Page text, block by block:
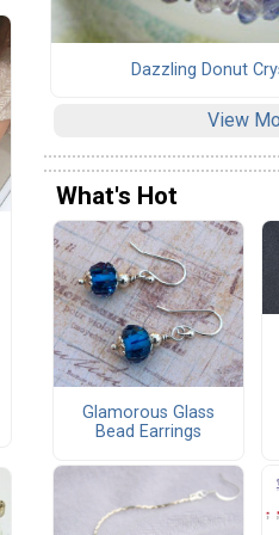
Dazzling Donut
View
What's Hot
Glamorous Glass
Bead Earrings